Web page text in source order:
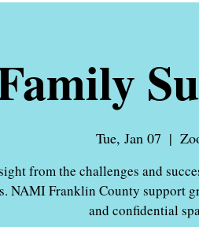
Tue, Jan 07
  |
from the challenges and
NAMI Franklin County support
and confidential